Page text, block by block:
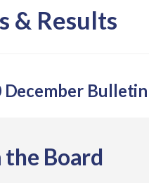
& Results
December Bulletin
the Board